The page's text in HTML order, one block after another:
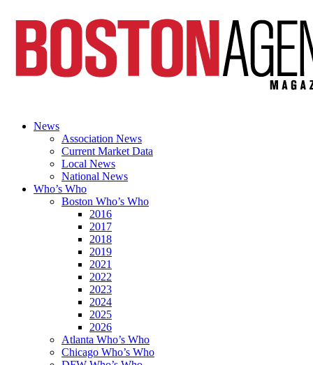
News
Association News
Current Market Data
Local News
National News
Who’s Who
Boston Who’s Who
2016
2017
2018
2019
2021
2022
2023
2024
2025
2026
Atlanta Who’s Who
Chicago Who’s Who